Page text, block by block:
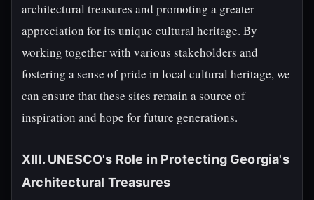
architectural treasures and promoting a greater
appreciation for its unique cultural heritage. By
working together with various stakeholders and
fostering a sense of pride in local cultural heritage, we
can ensure that these sites remain a source of
inspiration and hope for future generations.
XIII. UNESCO's Role in Protecting Georgia's
Architectural Treasures